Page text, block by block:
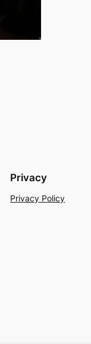
Privacy
Privacy Policy